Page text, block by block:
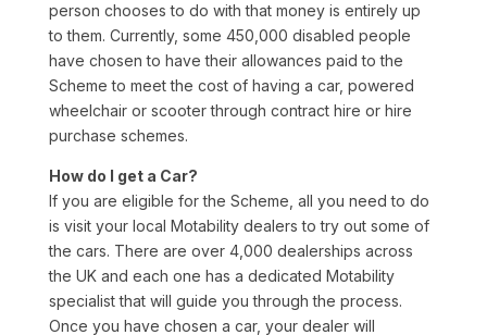
person chooses to do with that money is entirely up
to them. Currently, some 450,000 disabled people
have chosen to have their allowances paid to the
Scheme to meet the cost of having a car, powered
wheelchair or scooter through contract hire or hire
purchase schemes.
How do I get a Car?
If you are eligible for the Scheme, all you need to do
is visit your local Motability dealers to try out some of
the cars. There are over 4,000 dealerships across
the UK and each one has a dedicated Motability
specialist that will guide you through the process.
Once you have chosen a car, your dealer will